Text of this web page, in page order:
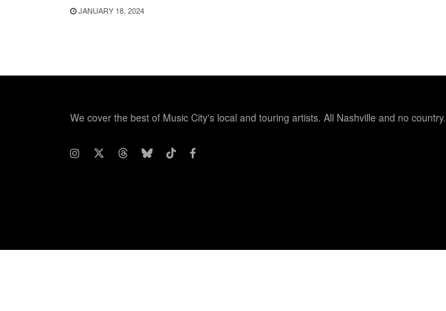
JANUARY 18, 2024
We cover the best of Music City's local and touring artists. All Nashville and no country.